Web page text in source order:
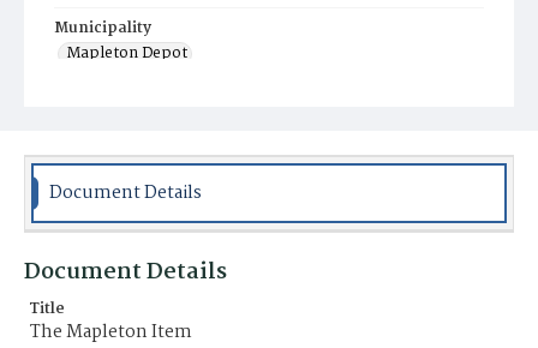
Municipality
Mapleton Depot
Document Details
Document Details
Title
The Mapleton Item